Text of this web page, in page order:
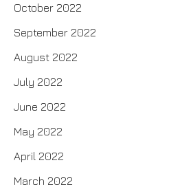
October 2022
September 2022
August 2022
July 2022
June 2022
May 2022
April 2022
March 2022